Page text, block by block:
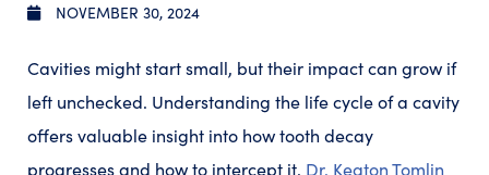
NOVEMBER 30, 2024
Cavities might start small, but their impact can grow if
left unchecked. Understanding the life cycle of a cavity
offers valuable insight into how tooth decay
progresses and how to intercept it. Dr. Keaton Tomlin